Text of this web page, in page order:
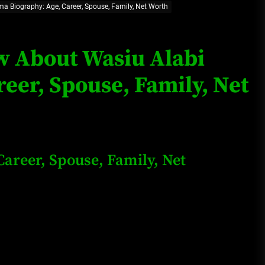
Glamcode Media Refund Policy
Update
Biography: Age, Career, Spouse, Family, Net Worth
About Wasiu Alabi
Spouse, Family, Net
Spouse, Family, Net